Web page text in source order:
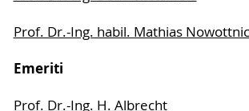
Prof. Dr.-Ing. habil. Mathias
Emeriti
Prof. Dr.-Ing. H. Albrecht